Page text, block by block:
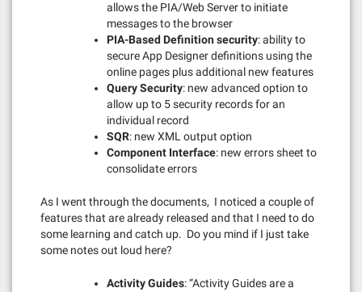
allows the PIA/Web Server to initiate
messages to the browser
PIA-Based Definition security: ability to
secure App Designer definitions using the
online pages plus additional new features
Query Security: new advanced option to
allow up to 5 security records for an
individual record
SQR: new XML output option
Component Interface: new errors sheet to
consolidate errors
As I went through the documents, I noticed a couple of
features that are already released and that I need to do
some learning and catch up. Do you mind if I just take
some notes out loud here?
Activity Guides: “Activity Guides are a